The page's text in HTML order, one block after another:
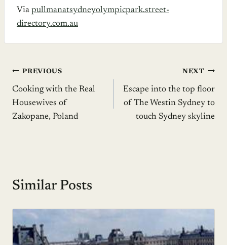
Via pullmanatsydneyolympicpark.street-
directory.com.au
Post
navigation
PREVIOUS
Cooking with the Real
Housewives of
Zakopane, Poland
NEXT
Escape into the top floor
of The Westin Sydney to
touch Sydney skyline
Similar Posts